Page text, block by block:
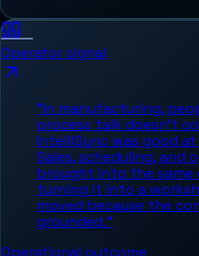
Operator signal
“In manufacturing,
process talk doesn't
IntelliSync was good
Sales, scheduling, and
brought into the
turning it into a
moved because the
grounded.”